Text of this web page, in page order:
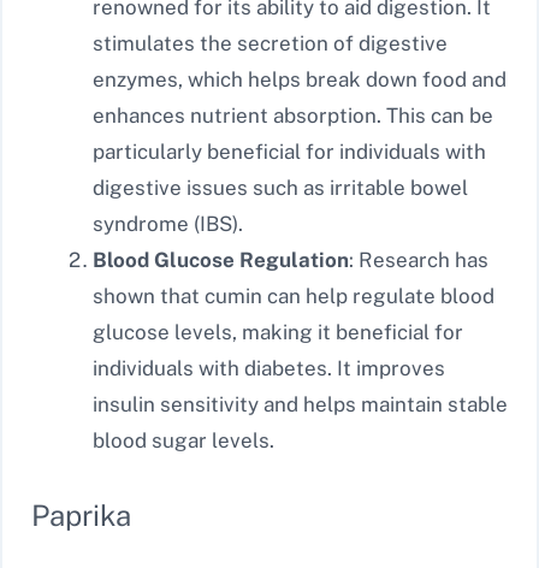
renowned for its ability to aid digestion. It
stimulates the secretion of digestive
enzymes, which helps break down food and
enhances nutrient absorption. This can be
particularly beneficial for individuals with
digestive issues such as irritable bowel
syndrome (IBS).
Blood Glucose Regulation: Research has
shown that cumin can help regulate blood
glucose levels, making it beneficial for
individuals with diabetes. It improves
insulin sensitivity and helps maintain stable
blood sugar levels.
Paprika